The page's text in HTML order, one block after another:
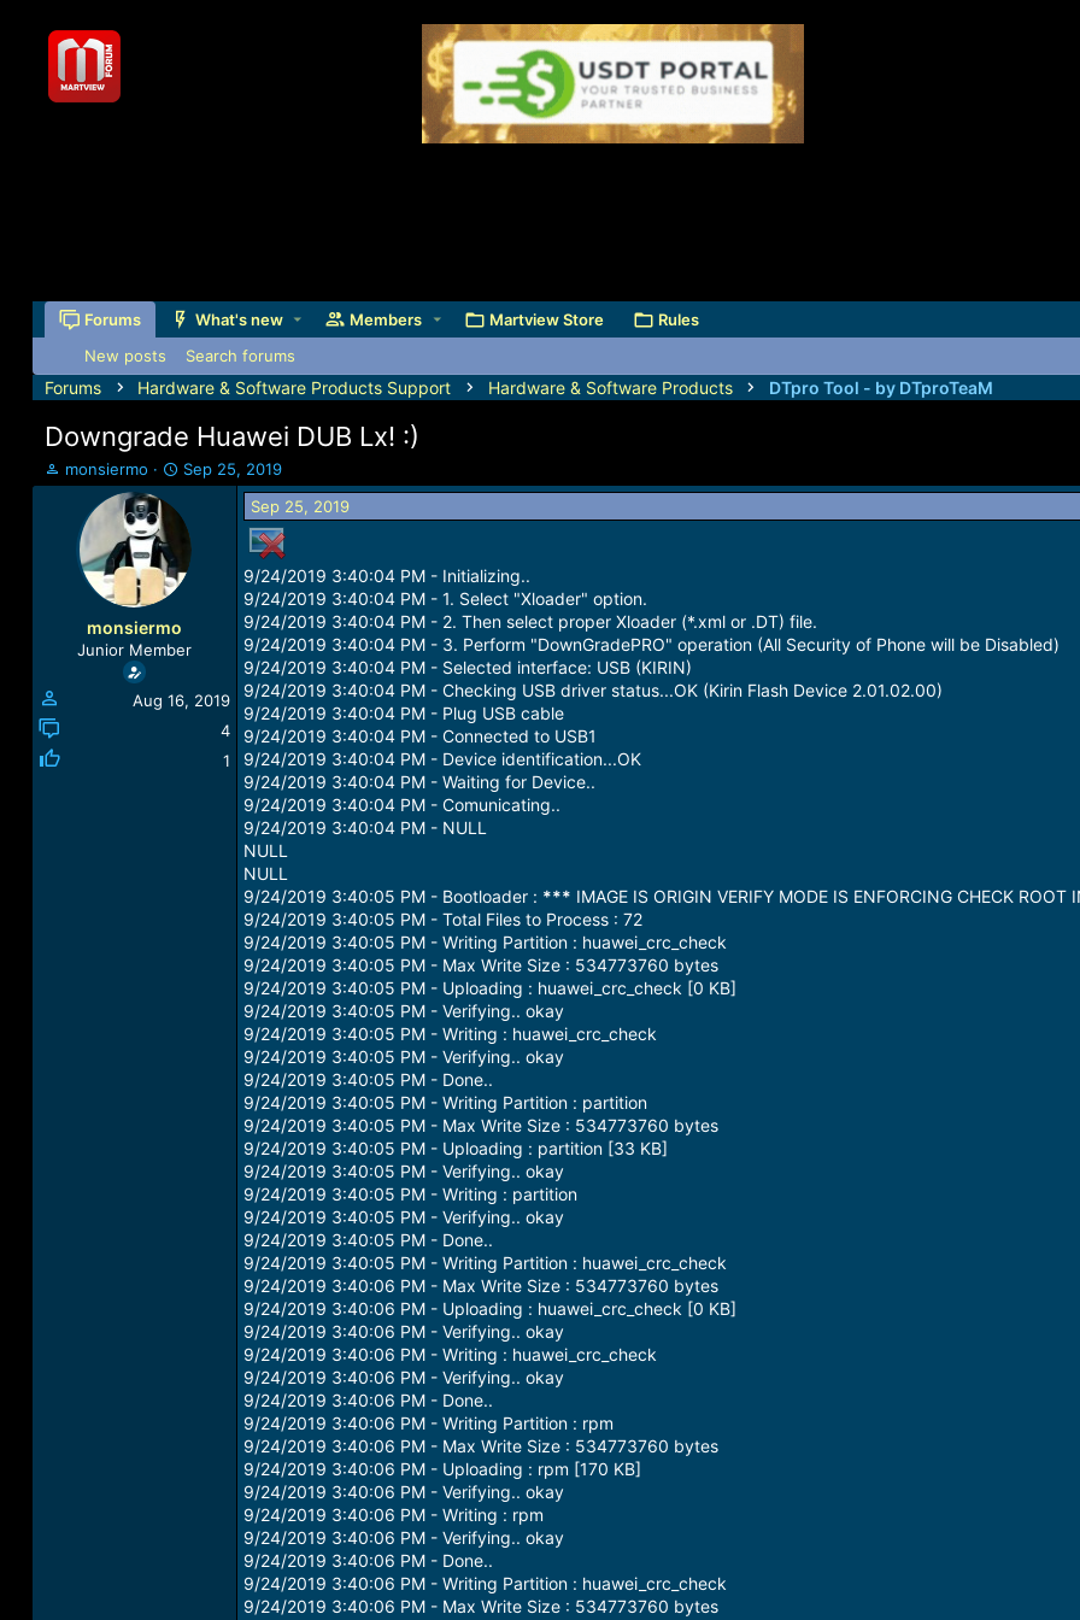
Forums What's new Members Martview Store
Rules
New posts
Search forums
Forums Hardware & Software Products Support Hardware & Software Products DTpro Tool - by DTproTeaM
Downgrade Huawei DUB Lx! :)
T
h
monsiermo
S
t
r
d
Sep 25, 2019
monsiermo
Junior Member
Aug 16, 2019
4
1
Sep 25, 2019
9/24/2019 3:40:04 PM - Initializing..
9/24/2019 3:40:04 PM - 1. Select "Xloader" option.
9/24/2019 3:40:04 PM - 2. Then select proper Xloader (*.xml or .DT) file.
9/24/2019 3:40:04 PM - 3. Perform "DownGradePRO" operation (All Security of Phone will be Disabled)
9/24/2019 3:40:04 PM - Selected interface: USB (KIRIN)
9/24/2019 3:40:04 PM - Checking USB driver status...OK (Kirin Flash Device 2.01.02.00)
9/24/2019 3:40:04 PM - Plug USB cable
9/24/2019 3:40:04 PM - Connected to USB1
9/24/2019 3:40:04 PM - Device identification...OK
9/24/2019 3:40:04 PM - Waiting for Device..
9/24/2019 3:40:04 PM - Comunicating..
9/24/2019 3:40:04 PM - NULL
NULL
NULL
9/24/2019 3:40:05 PM - Bootloader : *** IMAGE IS ORIGIN VERIFY MODE IS ENFORCING CHECK
9/24/2019 3:40:05 PM - Total Files to Process : 72
9/24/2019 3:40:05 PM - Writing Partition : huawei_crc_check
9/24/2019 3:40:05 PM - Max Write Size : 534773760 bytes
9/24/2019 3:40:05 PM - Uploading : huawei_crc_check [0 KB]
9/24/2019 3:40:05 PM - Verifying.. okay
9/24/2019 3:40:05 PM - Writing : huawei_crc_check
9/24/2019 3:40:05 PM - Verifying.. okay
9/24/2019 3:40:05 PM - Done..
9/24/2019 3:40:05 PM - Writing Partition : partition
9/24/2019 3:40:05 PM - Max Write Size : 534773760 bytes
9/24/2019 3:40:05 PM - Uploading : partition [33 KB]
9/24/2019 3:40:05 PM - Verifying.. okay
9/24/2019 3:40:05 PM - Writing : partition
9/24/2019 3:40:05 PM - Verifying.. okay
9/24/2019 3:40:05 PM - Done..
9/24/2019 3:40:05 PM - Writing Partition : huawei_crc_check
9/24/2019 3:40:06 PM - Max Write Size : 534773760 bytes
9/24/2019 3:40:06 PM - Uploading : huawei_crc_check [0 KB]
9/24/2019 3:40:06 PM - Verifying.. okay
9/24/2019 3:40:06 PM - Writing : huawei_crc_check
9/24/2019 3:40:06 PM - Verifying.. okay
9/24/2019 3:40:06 PM - Done..
9/24/2019 3:40:06 PM - Writing Partition : rpm
9/24/2019 3:40:06 PM - Max Write Size : 534773760 bytes
9/24/2019 3:40:06 PM - Uploading : rpm [170 KB]
9/24/2019 3:40:06 PM - Verifying.. okay
9/24/2019 3:40:06 PM - Writing : rpm
9/24/2019 3:40:06 PM - Verifying.. okay
9/24/2019 3:40:06 PM - Done..
9/24/2019 3:40:06 PM - Writing Partition : huawei_crc_check
9/24/2019 3:40:06 PM - Max Write Size : 534773760 bytes